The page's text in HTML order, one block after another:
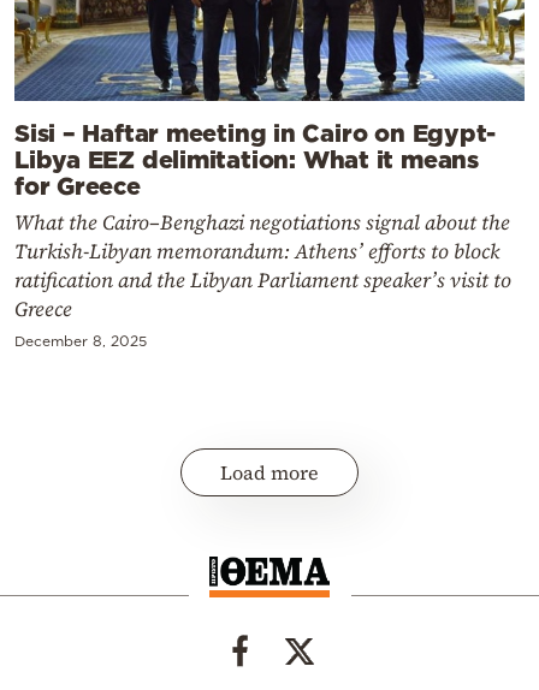
Sisi – Haftar meeting in Cairo on Egypt-
Libya EEZ delimitation: What it means
for Greece
What the Cairo–Benghazi negotiations signal about the
Turkish-Libyan memorandum: Athens’ efforts to block
ratification and the Libyan Parliament speaker’s visit to
Greece
December 8, 2025
Load more